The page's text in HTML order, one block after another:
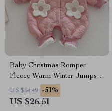
Baby Christmas Romper
Fleece Warm Winter Jumpsuit
with Peter Pan Collar
US $54.49 -51%
US $26.51